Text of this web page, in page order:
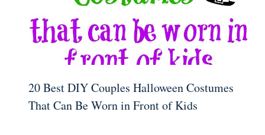
20 Best DIY Couples Halloween Costumes
That Can Be Worn in Front of Kids